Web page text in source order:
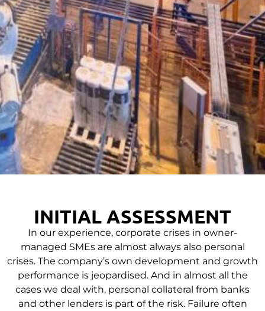
INITIAL ASSESSMENT
In our experience, corporate crises in owner-
managed SMEs are almost always also personal
crises. The company’s own development and growth
performance is jeopardised. And in almost all the
cases we deal with, personal collateral from banks
and other lenders is part of the risk. Failure often